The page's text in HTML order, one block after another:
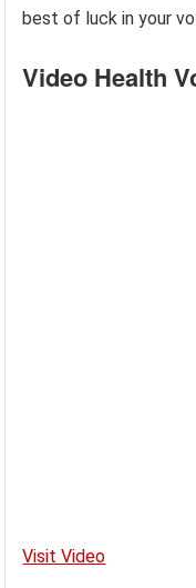
best of luck in your
Video Health
Visit Video